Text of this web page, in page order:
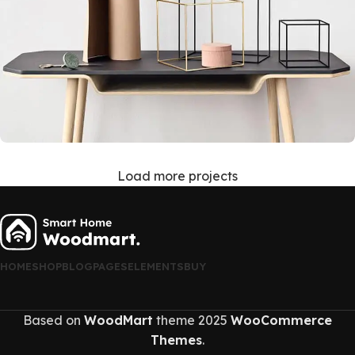
Leo uteu ullamcorperLoad more projects
HOMESHOPBLOGPAGESELEMENTSBUY
Based on WoodMart theme 2025 WooCommerce
Themes.